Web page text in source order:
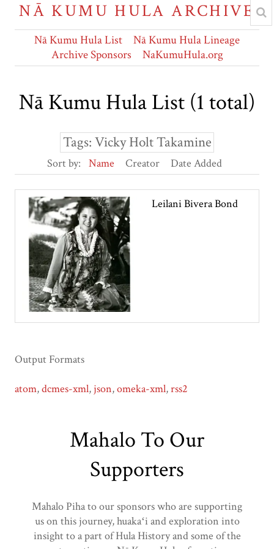
NĀ KUMU HULA ARCHIVE
Nā Kumu Hula List
Nā Kumu Hula Lineage
Archive Sponsors
NaKumuHula.org
Nā Kumu Hula List (1 total)
Tags: Vicky Holt Takamine
Sort by: Name Creator Date Added
Leilani Bivera Bond
Output Formats
atom,dcmes-xml, json,omeka-xml,rss2
Mahalo To Our
Supporters
Mahalo Piha to our sponsors who are supporting
us on this journey, huakaʻi and exploration into
insight to a part of Hula History and some of the